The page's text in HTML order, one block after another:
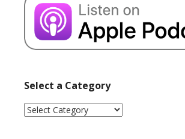
Select a Category
Select
a